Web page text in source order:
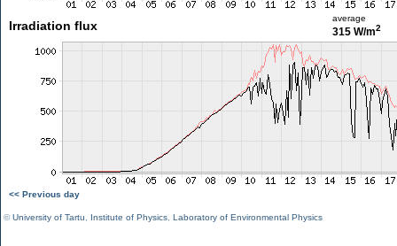
Irradiation flux
average
315 W/m2
<< Previous day
©University of Tartu Institute of Physics Laboratory of Environmental Physics